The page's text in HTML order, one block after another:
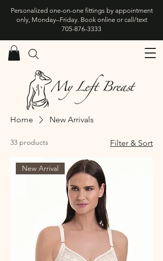
Personalized one-on-one fittings by appointment
only, Monday–Friday. Book online or call/text
705-876-3333
Home New Arrivals
33 products Filter & Sort
New Arrival